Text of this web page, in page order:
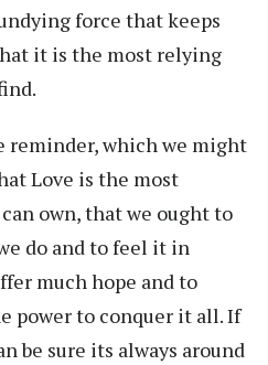
force that keeps
it is the most relying
reminder, which we might
Love is the most
own, that we ought to
do and to feel it in
much hope and to
power to conquer it all. If
be sure its always around